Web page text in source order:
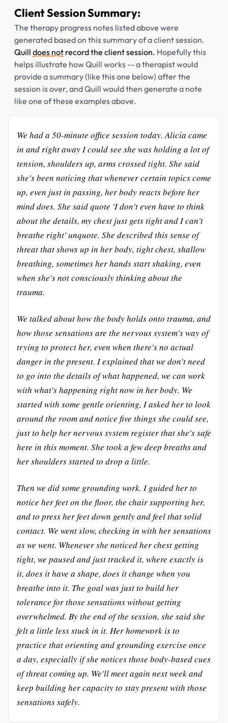
Client Session Summary:
The therapy progress notes listed above were
generated based on this summary of a client session.
Quill does not record the client session. Hopefully this
helps illustrate how Quill works -- a therapist would
provide a summary (like this one below) after the
session is over, and Quill would then generate a note
like one of these examples above.
We had a 50-minute office session today. Alicia came
in and right away I could see she was holding a lot of
tension, shoulders up, arms crossed tight. She said
she's been noticing that whenever certain topics come
up, even just in passing, her body reacts before her
mind does. She said quote 'I don't even have to think
about the details, my chest just gets tight and I can't
breathe right' unquote. She described this sense of
threat that shows up in her body, tight chest, shallow
breathing, sometimes her hands start shaking, even
when she's not consciously thinking about the
trauma.
We talked about how the body holds onto trauma, and
how those sensations are the nervous system's way of
trying to protect her, even when there's no actual
danger in the present. I explained that we don't need
to go into the details of what happened, we can work
with what's happening right now in her body. We
started with some gentle orienting, I asked her to look
around the room and notice five things she could see,
just to help her nervous system register that she's safe
here in this moment. She took a few deep breaths and
her shoulders started to drop a little.
Then we did some grounding work. I guided her to
notice her feet on the floor, the chair supporting her,
and to press her feet down gently and feel that solid
contact. We went slow, checking in with her sensations
as we went. Whenever she noticed her chest getting
tight, we paused and just tracked it, where exactly is
it, does it have a shape, does it change when you
breathe into it. The goal was just to build her
tolerance for those sensations without getting
overwhelmed. By the end of the session, she said she
felt a little less stuck in it. Her homework is to
practice that orienting and grounding exercise once
a day, especially if she notices those body-based cues
of threat coming up. We'll meet again next week and
keep building her capacity to stay present with those
sensations safely.